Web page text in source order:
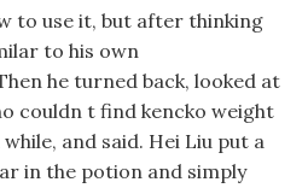
to use it, but after thinking
to his own
he turned back, looked at
couldn t find kencko weight
and said. Hei Liu put a
in the potion and simply